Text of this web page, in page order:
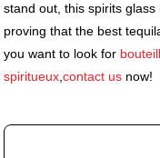
stand out, this spirits glass
proving that the best
you want to look for
spiritueux ,contact us now!